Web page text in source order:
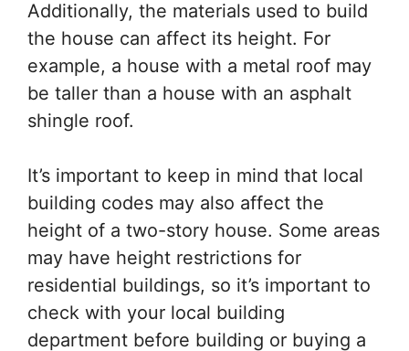
Additionally, the materials used to build
the house can affect its height. For
example, a house with a metal roof may
be taller than a house with an asphalt
shingle roof.
It’s important to keep in mind that local
building codes may also affect the
height of a two-story house. Some areas
may have height restrictions for
residential buildings, so it’s important to
check with your local building
department before building or buying a